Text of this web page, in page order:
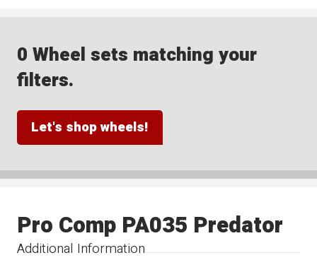
0 Wheel sets matching your
filters.
Let's shop wheels!
Additional Information
Pro Comp PA035 Predator